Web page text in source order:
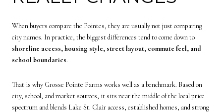
When buyers compare the Pointes, they are usually not just comparing
city names. In practice, the biggest differences tend to come down to
shoreline access, housing style, street layout, commute feel, and
school boundaries.
That is why Grosse Pointe Farms works well as a benchmark. Based on
city, school, and market sources, it sits near the middle of the local price
spectrum and blends Lake St. Clair access, established homes, and strong